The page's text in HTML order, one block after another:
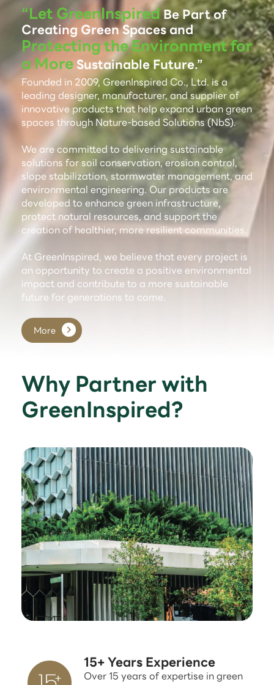
“Let GreenInspiredBe Part of
Creating Green Spaces and
Protecting the Environment for
a MoreSustainable Future.”
Founded in 2009, GreenInspired Co., Ltd. is a
leading designer, manufacturer, and supplier of
innovative products that help expand urban green
spaces through Nature-based Solutions (NbS).
We are committed to delivering sustainable
solutions for soil conservation, erosion control,
slope stabilization, stormwater management, and
environmental engineering. Our products are
developed to enhance green infrastructure,
protect natural resources, and support the
creation of healthier, more resilient communities.
At GreenInspired, we believe that every project is
an opportunity to create a positive environmental
impact and contribute to a more sustainable
future for generations to come.
More
Why Partner with
GreenInspired?
15+ Years Experience
Over 15 years of expertise in green